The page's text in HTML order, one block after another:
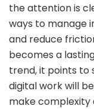
the attention is
ways to manage
and reduce
becomes a
trend, it points to
digital work will
make complexity